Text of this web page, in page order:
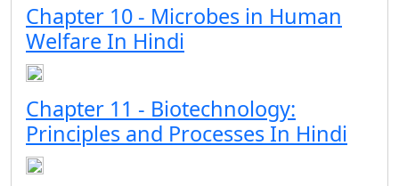
Chapter 10 - Microbes in Human
Welfare In Hindi
Chapter 11 - Biotechnology:
Principles and Processes In Hindi